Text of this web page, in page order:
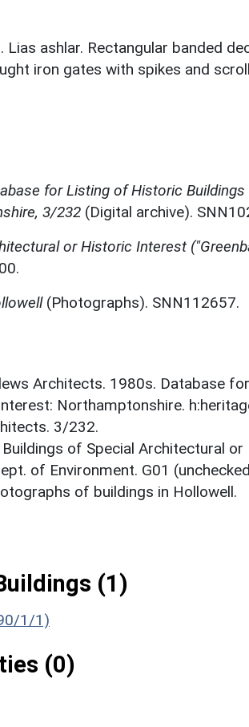
Lias ashlar. Rectangular banded
iron gates with spikes and
for Listing of Historic
3/232 (Digital archive).
or Historic Interest
(Photographs). SNN112657.
Architects. 1980s. Database
Northamptonshire.
3/232.
of Special Architectural
of Environment. G01
of buildings in Hollowell.
(1)
1/1)
(0)